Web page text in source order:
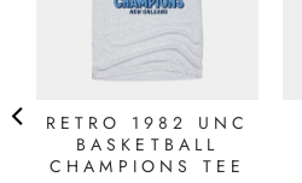
RETRO 1982 UNC
BASKETBALL
CHAMPIONS TEE